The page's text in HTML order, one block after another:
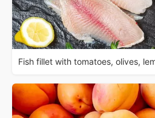
Fish fillet with tomatoes, olives,